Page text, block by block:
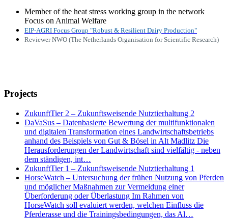
Member of the heat stress working group in the network
Focus on Animal Welfare
EIP-AGRI Focus Group "Robust & Resilient Dairy Production"
Reviewer NWO (The Netherlands Organisation for Scientific Research)
Projects
ZukunftTier 2 – Zukunftsweisende Nutztierhaltung 2
DaVaSus – Datenbasierte Bewertung der multifunktionalen
und digitalen Transformation eines Landwirtschaftsbetriebs
anhand des Beispiels von Gut & Bösel in Alt Madlitz Die
Herausforderungen der Landwirtschaft sind vielfältig - neben
dem ständigen, int…
ZukunftTier 1 – Zukunftsweisende Nutztierhaltung 1
HorseWatch – Untersuchung der frühen Nutzung von Pferden
und möglicher Maßnahmen zur Vermeidung einer
Überforderung oder Überlastung Im Rahmen von
HorseWatch soll evaluiert werden, welchen Einfluss die
Pferderasse und die Trainingsbedingungen, das Al…